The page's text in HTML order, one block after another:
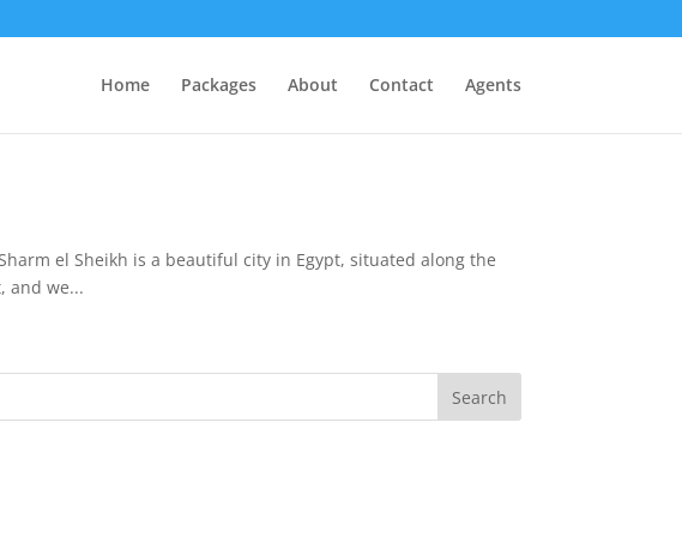
Home Packages About Contact Agents
el Sheikh is a beautiful city in Egypt, situated along the
and we...